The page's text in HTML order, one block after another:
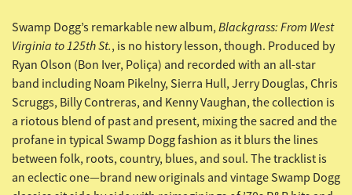
OUTLAW COUNTRY CRUISE
Swamp Dogg’s remarkable new album, Blackgrass: From West
Virginia to 125th St., is no history lesson, though. Produced by
Ryan Olson (Bon Iver, Poliça) and recorded with an all-star
band including Noam Pikelny, Sierra Hull, Jerry Douglas, Chris
Scruggs, Billy Contreras, and Kenny Vaughan, the collection is
a riotous blend of past and present, mixing the sacred and the
profane in typical Swamp Dogg fashion as it blurs the lines
between folk, roots, country, blues, and soul. The tracklist is
an eclectic one—brand new originals and vintage Swamp Dogg